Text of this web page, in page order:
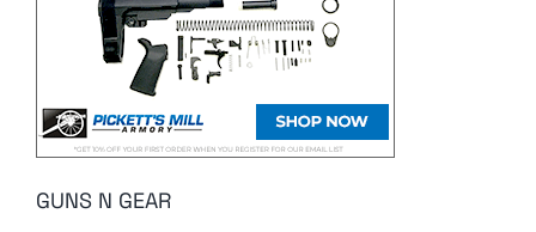
GUNS N GEAR